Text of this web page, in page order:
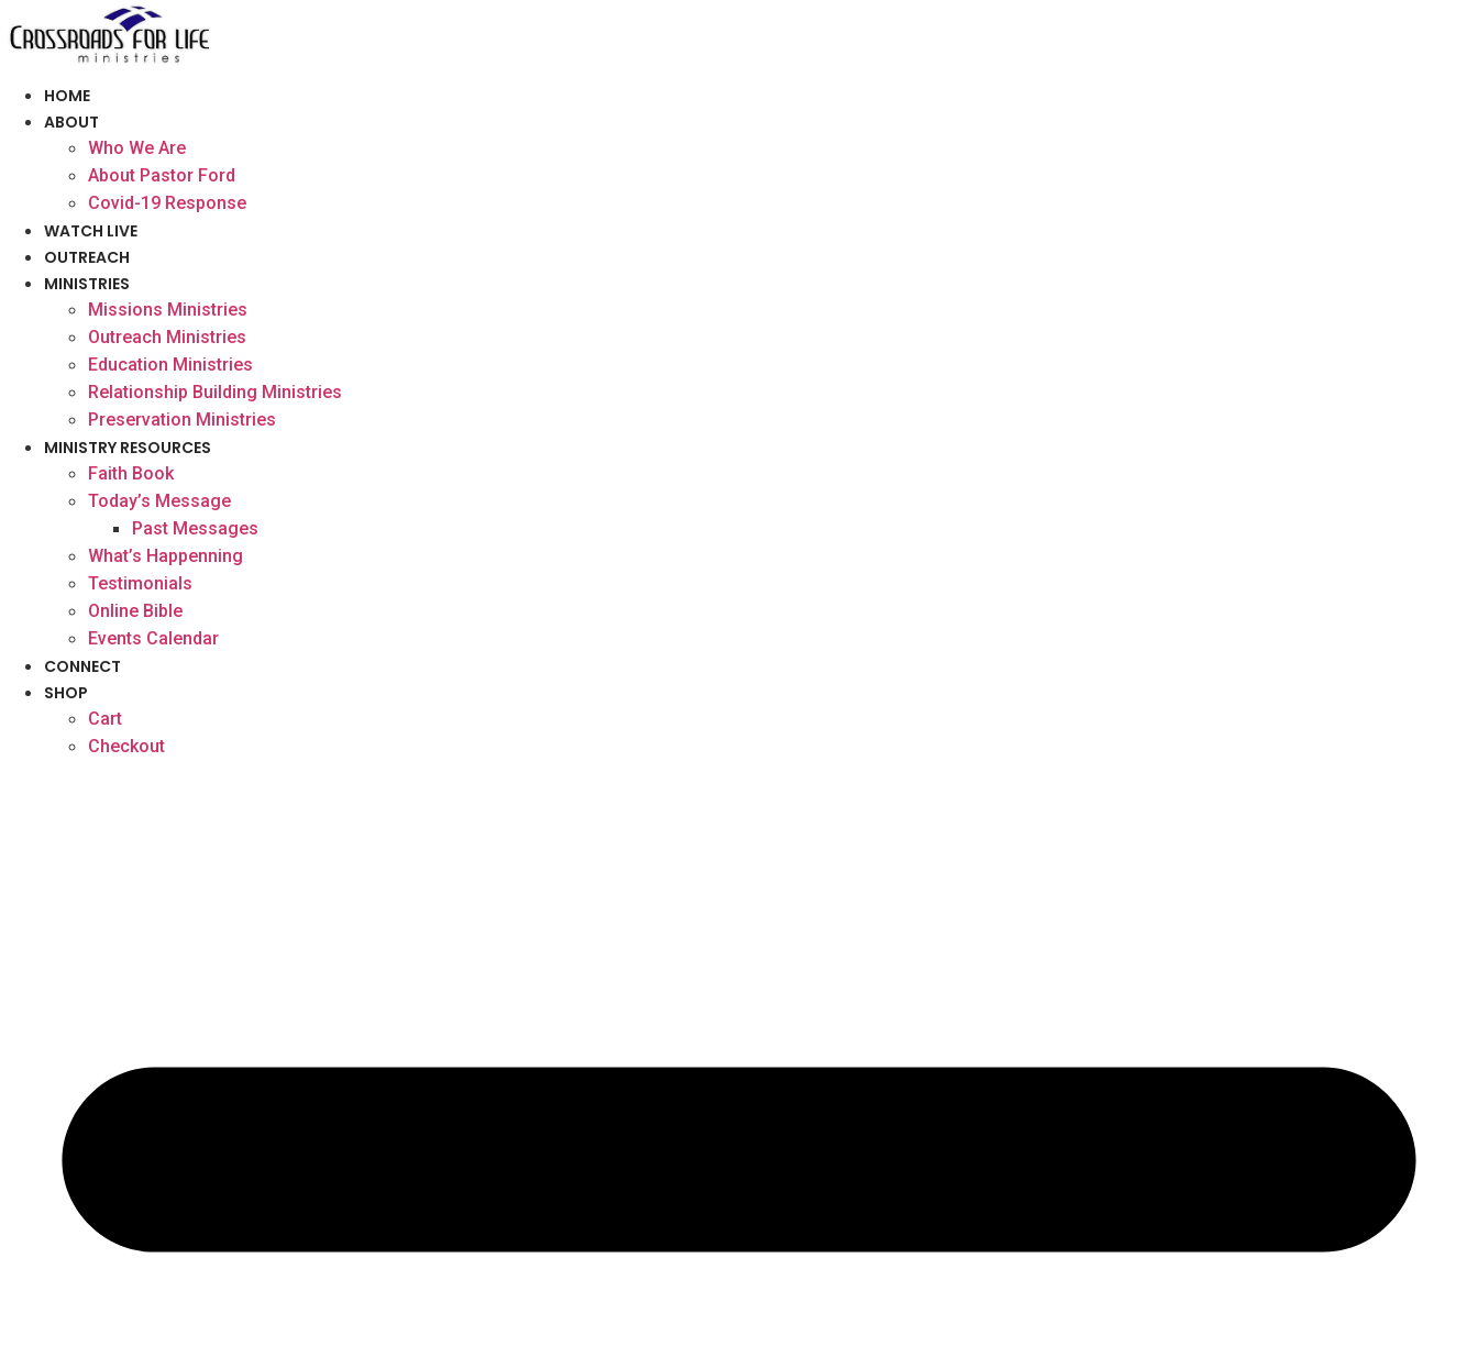
to
HOME
ABOUT
Who We Are
About Pastor Ford
Covid-19 Response
WATCH LIVE
OUTREACH
MINISTRIES
Missions Ministries
Outreach Ministries
Education Ministries
Relationship Building Ministries
Preservation Ministries
MINISTRY RESOURCES
Faith Book
Today’s Message
Past Messages
What’s Happenning
Testimonials
Online Bible
Events Calendar
CONNECT
SHOP
Cart
Checkout